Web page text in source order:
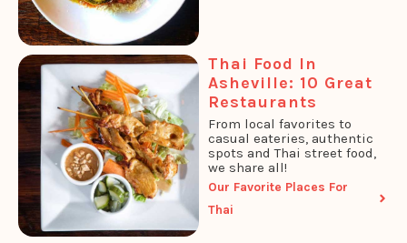
Thai Food In
Asheville: 10 Great
Restaurants
From local favorites to
casual eateries, authentic
spots and Thai street food,
we share all!
Our Favorite Places For
Thai